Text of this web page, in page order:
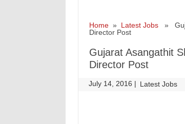
Home» Latest Jobs»
Director Post
Gujarat Asangathit
Director Post
July 14, 2016 | Latest Jobs